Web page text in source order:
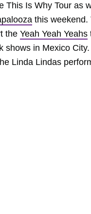
This Is Why Tour as
this weekend.
the Yeah Yeah Yeahs
shows in Mexico
Linda Lindas